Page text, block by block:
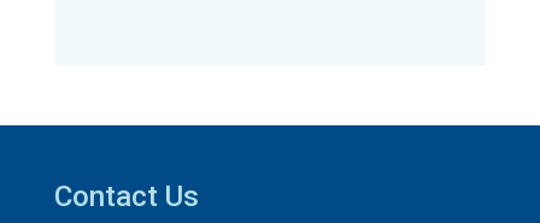
t
n
Contact Us